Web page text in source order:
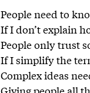
People need to
If I don’t explain
People only trust
If I simplify the
Complex ideas